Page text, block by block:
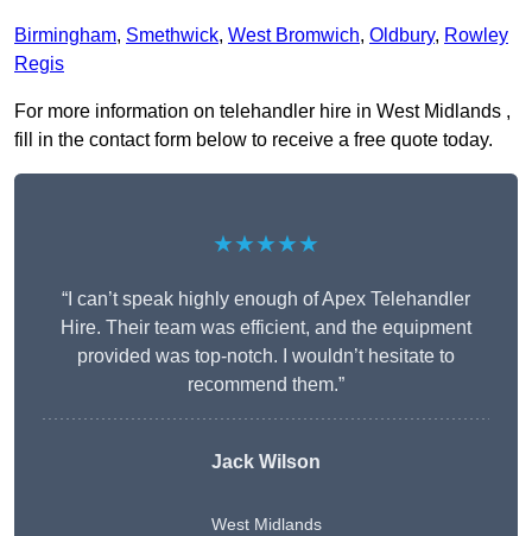
Birmingham, Smethwick, West Bromwich, Oldbury, Rowley
Regis
For more information on telehandler hire in West Midlands ,
fill in the contact form below to receive a free quote today.
★★★★★
“I can’t speak highly enough of Apex Telehandler
Hire. Their team was efficient, and the equipment
provided was top-notch. I wouldn’t hesitate to
recommend them.”
Jack Wilson
West Midlands